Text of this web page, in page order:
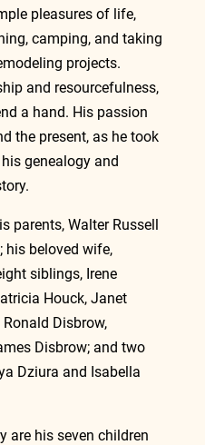
pleasures of life,
camping, and taking
projects.
and resourcefulness,
a hand. His passion
the present, as he took
genealogy and
parents, Walter Russell
his beloved wife,
siblings, Irene
Houck, Janet
Disbrow,
Disbrow; and two
Dziura and Isabella
are his seven children